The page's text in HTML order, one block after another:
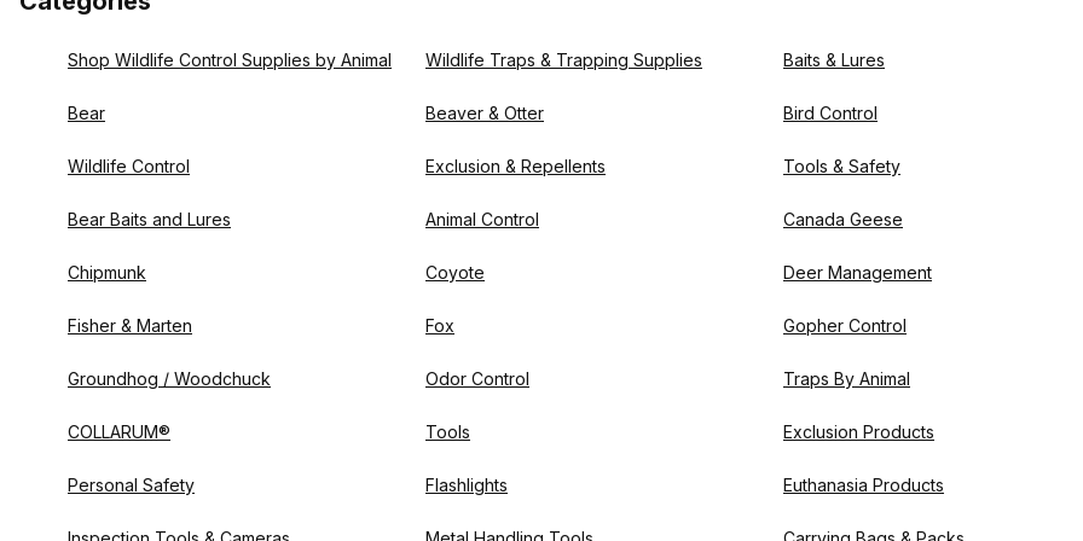
Shop Wildlife Control Supplies by Animal Wildlife Traps & Trapping Supplies Baits & Lures
Bear Beaver & Otter Bird Control
Wildlife Control Exclusion & Repellents Tools & Safety
Bear Baits and Lures Animal Control Canada Geese
Chipmunk Coyote Deer Management
Fisher & Marten Fox Gopher Control
Groundhog / Woodchuck Odor Control Traps By Animal
COLLARUM® Tools Exclusion Products
Personal Safety Flashlights Euthanasia Products